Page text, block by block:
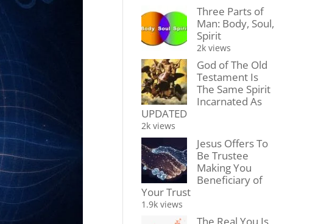
Three Parts of
Man: Body, Soul,
Spirit
2k views
God of The Old
Testament Is
The Same Spirit
Incarnated As
UPDATED
2k views
Jesus Offers To
Be Trustee
Making You
Beneficiary of
Your Trust
1.9k views